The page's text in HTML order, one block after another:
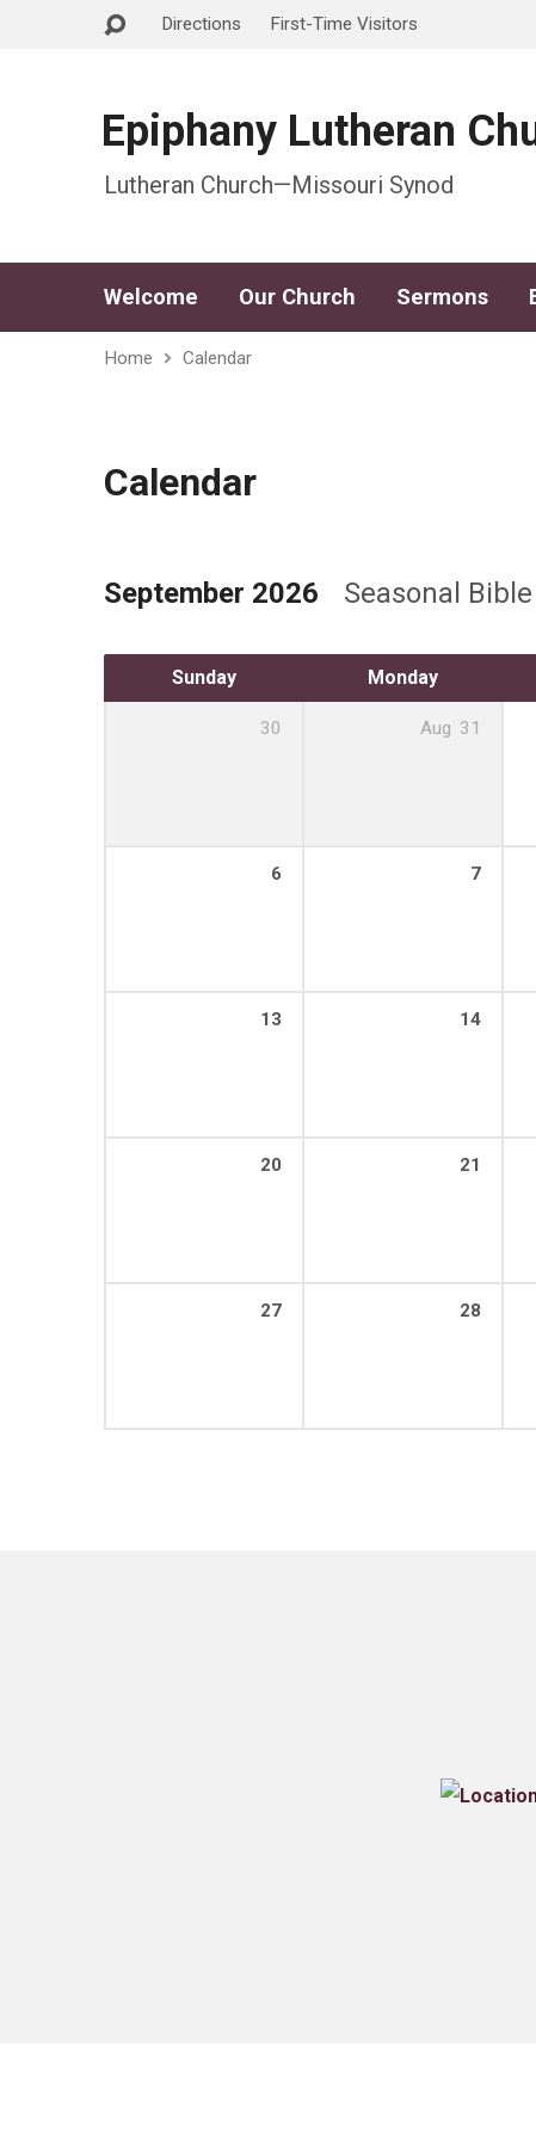
Directions First-Time Visitors
Epiphany Lutheran
Lutheran Church—Missouri Synod
Welcome Our Church Sermons
Home Calendar
Calendar
September 2026 Seasonal
Sunday Monday
30 Aug 31
6 7
13 14
20 21
27 28